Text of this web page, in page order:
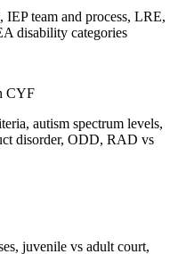
team and process, LRE,
disability categories
CYF
autism spectrum levels,
disorder, ODD, RAD vs
juvenile vs adult court,